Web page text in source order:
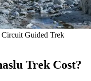
Guided Trek
Trek Cost?